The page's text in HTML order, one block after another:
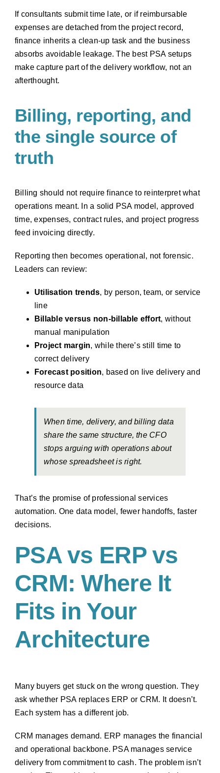
If consultants submit time late, or if reimbursable
expenses are detached from the project record,
finance inherits a clean-up task and the business
absorbs avoidable leakage. The best PSA setups
make capture part of the delivery workflow, not an
afterthought.
Billing, reporting, and
the single source of
truth
Billing should not require finance to reinterpret what
operations meant. In a solid PSA model, approved
time, expenses, contract rules, and project progress
feed invoicing directly.
Reporting then becomes operational, not forensic.
Leaders can review:
Utilisation trends, by person, team, or service
line
Billable versus non-billable effort, without
manual manipulation
Project margin, while there’s still time to
correct delivery
Forecast position, based on live delivery and
resource data
When time, delivery, and billing data
share the same structure, the CFO
stops arguing with operations about
whose spreadsheet is right.
That’s the promise of professional services
automation. One data model, fewer handoffs, faster
decisions.
PSA vs ERP vs
CRM: Where It
Fits in Your
Architecture
Many buyers get stuck on the wrong question. They
ask whether PSA replaces ERP or CRM. It doesn’t.
Each system has a different job.
CRM manages demand. ERP manages the financial
and operational backbone. PSA manages service
delivery from commitment to cash. The problem isn’t